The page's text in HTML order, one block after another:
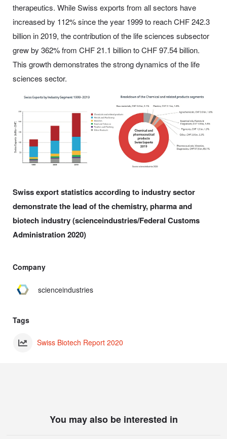
therapeutics. While Swiss exports from all sectors have
increased by 112% since the year 1999 to reach CHF 242.3
billion in 2019, the contribution of the life sciences subsector
grew by 362% from CHF 21.1 billion to CHF 97.54 billion.
This growth demonstrates the strong dynamics of the life
sciences sector.
Swiss export statistics according to industry sector
demonstrate the lead of the chemistry, pharma and
biotech industry (scienceindustries/Federal Customs
Administration 2020)
Company
scienceindustries
Tags
Swiss Biotech Report 2020
You may also be interested in